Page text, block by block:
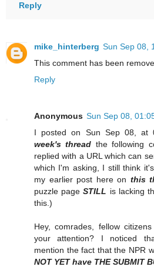
Reply
mike_hinterberg Sun Sep 08,
This comment has been
Reply
Anonymous Sun Sep 08,
I posted on Sun Sep 08, at
week's thread the following
replied with a URL which can
which I'm asking, I still think
my earlier post here on this
puzzle pageSTILL is lacking
this.)
Hey, comrades, fellow
your attention? I noticed
mention the fact that the NPR
NOT YET have THE SUBMIT